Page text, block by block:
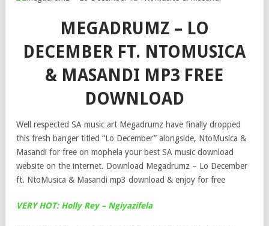
MEGADRUMZ – LO
DECEMBER FT. NTOMUSICA
& MASANDI MP3 FREE
DOWNLOAD
Well respected SA music art Megadrumz have finally dropped
this fresh banger titled “Lo December” alongside, NtoMusica &
Masandi for free on mophela your best SA music download
website on the internet. Download Megadrumz – Lo December
ft. NtoMusica & Masandi mp3 download & enjoy for free
VERY HOT: Holly Rey – Ngiyazifela